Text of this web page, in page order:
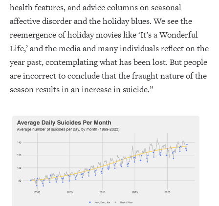
health features, and advice columns on seasonal
affective disorder and the holiday blues. We see the
reemergence of holiday movies like ‘It’s a Wonderful
Life,’ and the media and many individuals reflect on the
year past, contemplating what has been lost. But people
are incorrect to conclude that the fraught nature of the
season results in an increase in suicide.”